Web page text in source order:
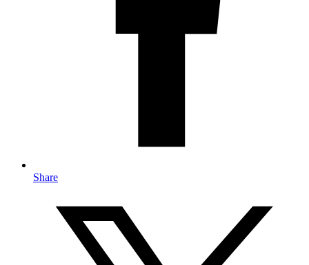
Share